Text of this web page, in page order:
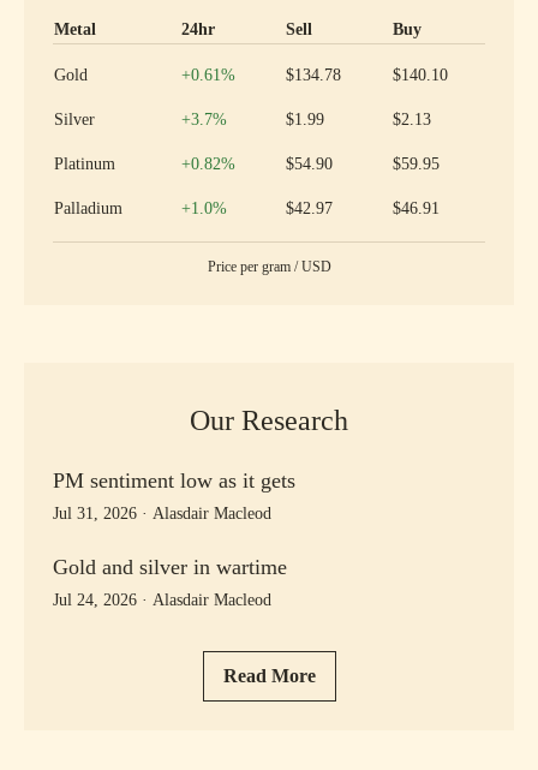
Metal 24hr Sell Buy
Gold Increase
+0.61% $134.78 $140.10
Silver Increase
+3.7% $1.99 $2.13
Platinum Increase
+0.82% $54.90 $59.95
Palladium Increase
+1.0% $42.97 $46.91
Price per gram/USD
Our Research
PM sentiment low as it gets
Jul 31, 2026 · Alasdair Macleod
Gold and silver in wartime
Jul 24, 2026 · Alasdair Macleod
Read More